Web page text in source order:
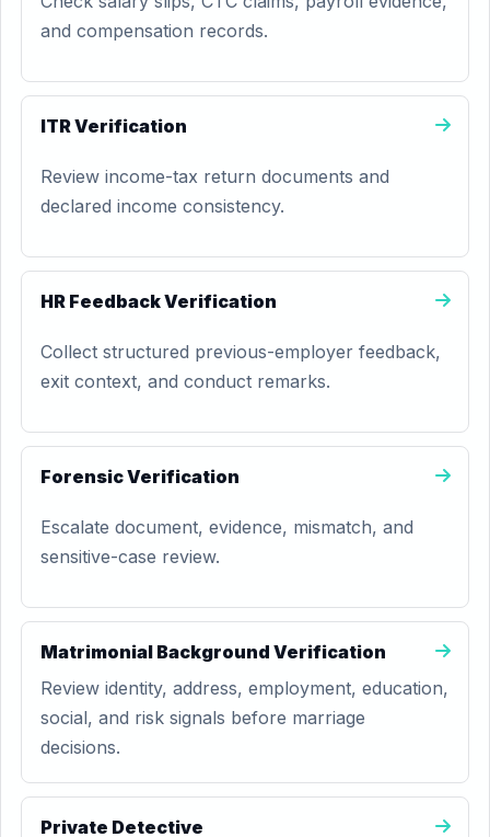
and compensation records.
ITR Verification
Review income-tax return documents and
declared income consistency.
HR Feedback Verification
Collect structured previous-employer feedback,
exit context, and conduct remarks.
Forensic Verification
Escalate document, evidence, mismatch, and
sensitive-case review.
Matrimonial Background Verification
Review identity, address, employment, education,
social, and risk signals before marriage
decisions.
Private Detective